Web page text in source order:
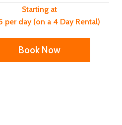
Starting at
per day (on a 4 Day Rental)
Book Now